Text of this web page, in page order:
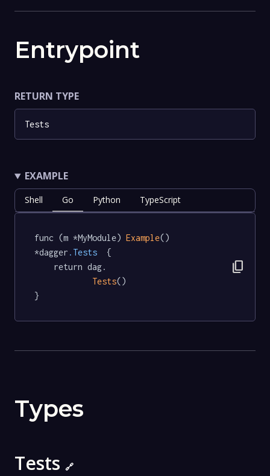
Entrypoint
RETURN TYPE
Tests
EXAMPLE
Shell Go Python TypeScript
func (m *MyModule) Example()
*dagger .Tests
  {
Tests()
}
content_copy
Types
Tests 🔗